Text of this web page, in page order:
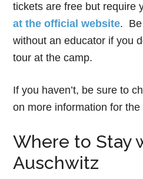
tickets are free but require
at the official website. Be
without an educator if you
tour at the camp.
If you haven’t, be sure to
on more information for
Where to Stay
Auschwitz